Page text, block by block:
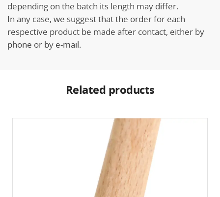
depending on the batch its length may differ.
In any case, we suggest that the order for each
respective product be made after contact, either by
phone or by e-mail.
Related products